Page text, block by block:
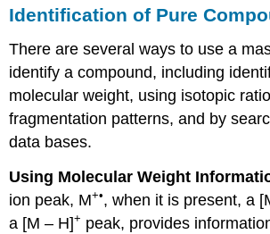
Identification of Pure
There are several ways to use a
identify a compound, including
molecular weight, using isotopic
fragmentation patterns, and by
data bases.
Using Molecular Weight
ion peak, M+•, when it is present, a
a [M – H]+ peak, provides